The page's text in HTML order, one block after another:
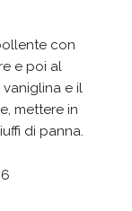
con
e poi al
e il
mettere in
di panna.